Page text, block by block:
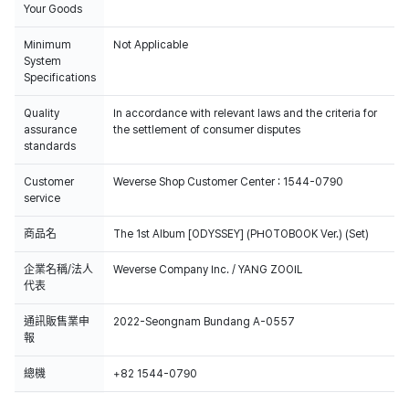
Your Goods
Minimum
System
Specifications
Not Applicable
Quality
assurance
standards
In accordance with relevant laws and the criteria for
the settlement of consumer disputes
Customer
service
Weverse Shop Customer Center : 1544-0790
商品名 The 1st Album [ODYSSEY] (PHOTOBOOK Ver.) (Set)
企業名稱/法人
代表
Weverse Company Inc. / YANG ZOOIL
通訊販售業申
報
2022-Seongnam Bundang A-0557
總機 +82 1544-0790